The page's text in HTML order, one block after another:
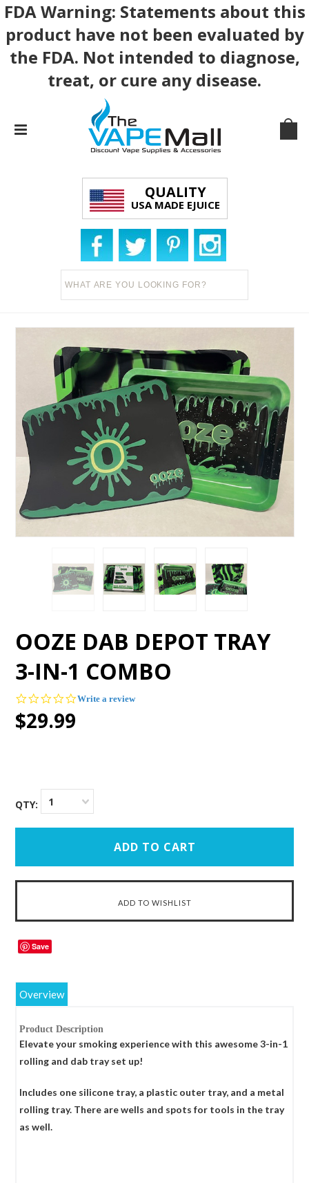
FDA Warning: Statements about this
product have not been evaluated by
the FDA. Not intended to diagnose,
treat, or cure any disease.
QUALITY
USA MADE EJUICE
OOZE DAB DEPOT TRAY
3-IN-1 COMBO
0.0
Write a review
$29.99
QTY: 1
Save
Overview
Product Description
Elevate your smoking experience with this awesome 3-in-1
rolling and dab tray set up!
Includes one silicone tray, a plastic outer tray, and a metal
rolling tray. There are wells and spots for tools in the tray
as well.